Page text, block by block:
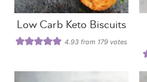
Low Carb Keto Biscuits
4.93 from 179 votes